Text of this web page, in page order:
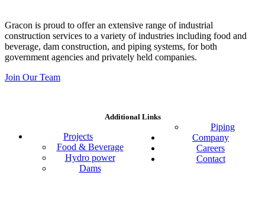
Gracon is proud to offer an extensive range of industrial
construction services to a variety of industries including food and
beverage, dam construction, and piping systems, for both
government agencies and privately held companies.
Join Our Team
Additional Links
Projects
Food & Beverage
Hydro power
Dams
Piping
Company
Careers
Contact